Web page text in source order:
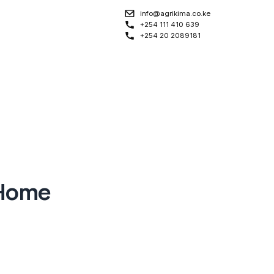
info@agrikima.co.ke
+254 111 410 639
+254 20 2089181